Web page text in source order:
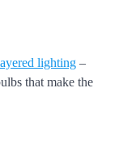
lighting –
that make the